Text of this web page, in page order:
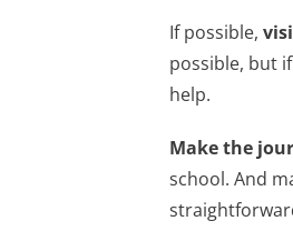
If possible,
possible, but
help.
Make the
school. And